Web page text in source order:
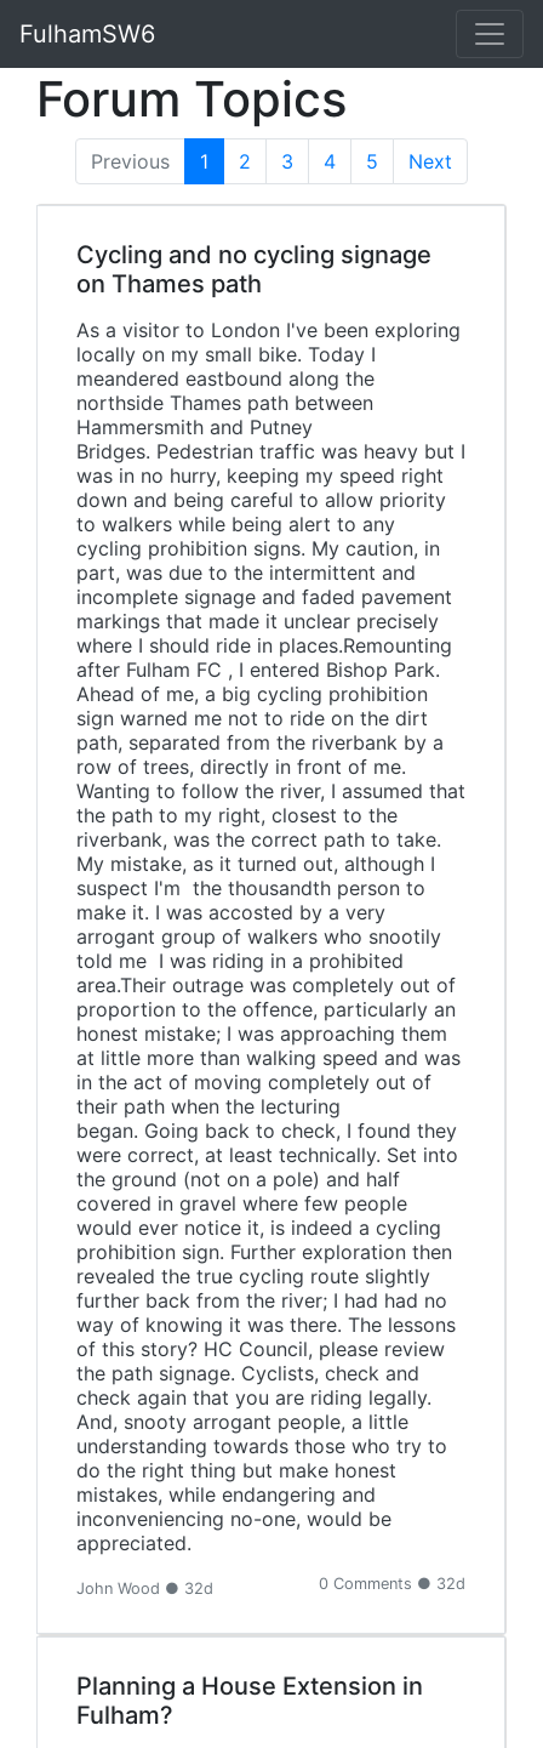
FulhamSW6
Forum Topics
Previous 1 (current)
2 3 4 5 Next
Cycling and no cycling signage
on Thames path
As a visitor to London I've been exploring
locally on my small bike. Today I
meandered eastbound along the
northside Thames path between
Hammersmith and Putney
Bridges. Pedestrian traffic was heavy but I
was in no hurry, keeping my speed right
down and being careful to allow priority
to walkers while being alert to any
cycling prohibition signs. My caution, in
part, was due to the intermittent and
incomplete signage and faded pavement
markings that made it unclear precisely
where I should ride in places.Remounting
after Fulham FC , I entered Bishop Park.
Ahead of me, a big cycling prohibition
sign warned me not to ride on the dirt
path, separated from the riverbank by a
row of trees, directly in front of me.
Wanting to follow the river, I assumed that
the path to my right, closest to the
riverbank, was the correct path to take.
My mistake, as it turned out, although I
suspect I'm the thousandth person to
make it. I was accosted by a very
arrogant group of walkers who snootily
told me I was riding in a prohibited
area.Their outrage was completely out of
proportion to the offence, particularly an
honest mistake; I was approaching them
at little more than walking speed and was
in the act of moving completely out of
their path when the lecturing
began. Going back to check, I found they
were correct, at least technically. Set into
the ground (not on a pole) and half
covered in gravel where few people
would ever notice it, is indeed a cycling
prohibition sign. Further exploration then
revealed the true cycling route slightly
further back from the river; I had had no
way of knowing it was there. The lessons
of this story? HC Council, please review
the path signage. Cyclists, check and
check again that you are riding legally.
And, snooty arrogant people, a little
understanding towards those who try to
do the right thing but make honest
mistakes, while endangering and
inconveniencing no-one, would be
appreciated.
John Wood ● 32d 0 Comments ● 32d
Planning a House Extension in
Fulham?